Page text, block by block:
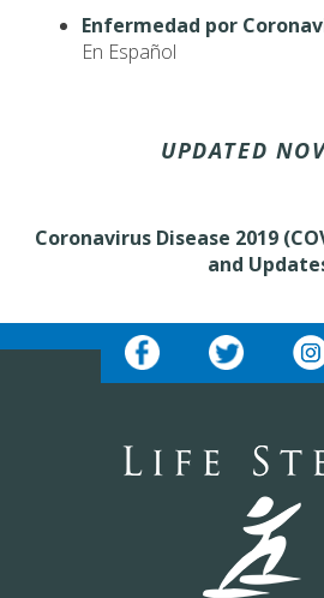
Coronavirus Disease 2019
and
Enfermedad por
En Español
UPDATED